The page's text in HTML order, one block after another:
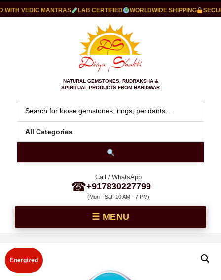
VEDIC MANTRAS LAB CERTIFIED WORLDWIDE SHIPPING SECURE
NATURAL GEMSTONES, RUDRAKSHA &
SPIRITUAL PRODUCTS FROM HARIDWAR
☎
Call / WhatsApp
+917830227799
(Mon - Sat: 10 AM - 7 PM)
Energized